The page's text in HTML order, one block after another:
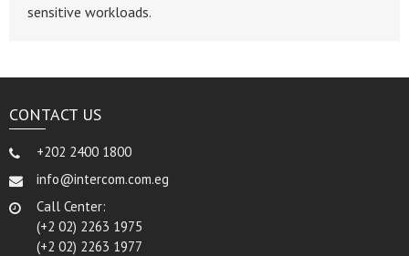
sensitive workloads.
CONTACT US
+202 2400 1800
info@intercom.com.eg
Call Center:
(+2 02) 2263 1975
(+2 02) 2263 1977